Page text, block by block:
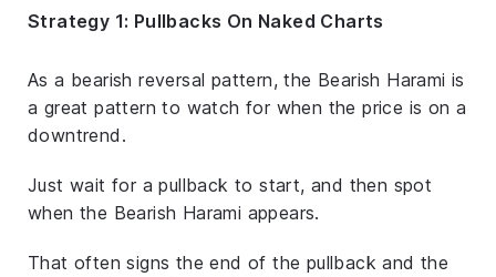
Strategy 1: Pullbacks On Naked Charts
As a bearish reversal pattern, the Bearish Harami is
a great pattern to watch for when the price is on a
downtrend.
Just wait for a pullback to start, and then spot
when the Bearish Harami appears.
That often signs the end of the pullback and the